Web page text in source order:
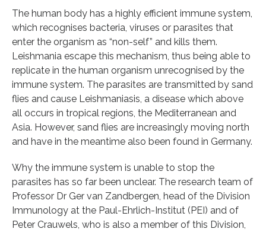
The human body has a highly efficient immune system,
which recognises bacteria, viruses or parasites that
enter the organism as “non-self” and kills them.
Leishmania escape this mechanism, thus being able to
replicate in the human organism unrecognised by the
immune system. The parasites are transmitted by sand
flies and cause Leishmaniasis, a disease which above
all occurs in tropical regions, the Mediterranean and
Asia. However, sand flies are increasingly moving north
and have in the meantime also been found in Germany.
Why the immune system is unable to stop the
parasites has so far been unclear. The research team of
Professor Dr Ger van Zandbergen, head of the Division
Immunology at the Paul-Ehrlich-Institut (PEI) and of
Peter Crauwels, who is also a member of this Division,